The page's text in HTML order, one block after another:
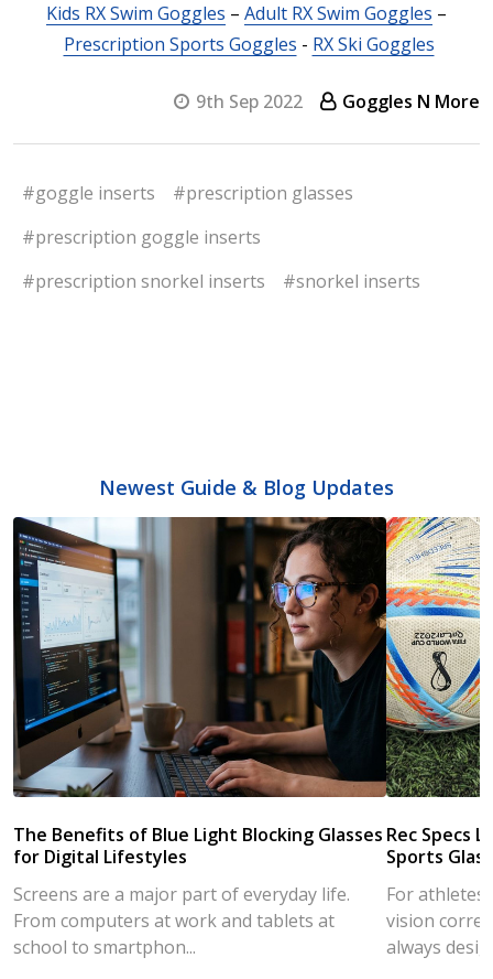
Kids RX Swim Goggles – Adult RX Swim Goggles –
Prescription Sports Goggles - RX Ski Goggles
9th Sep 2022 Goggles N More
#goggle inserts
#prescription glasses
#prescription goggle inserts
#prescription snorkel inserts
#snorkel inserts
Newest Guide & Blog Updates
The Benefits of Blue Light Blocking Glasses
for Digital Lifestyles
Screens are a major part of everyday life.
From computers at work and tablets at
school to smartphon...
Rec Specs
Sports
For athletes
vision
always